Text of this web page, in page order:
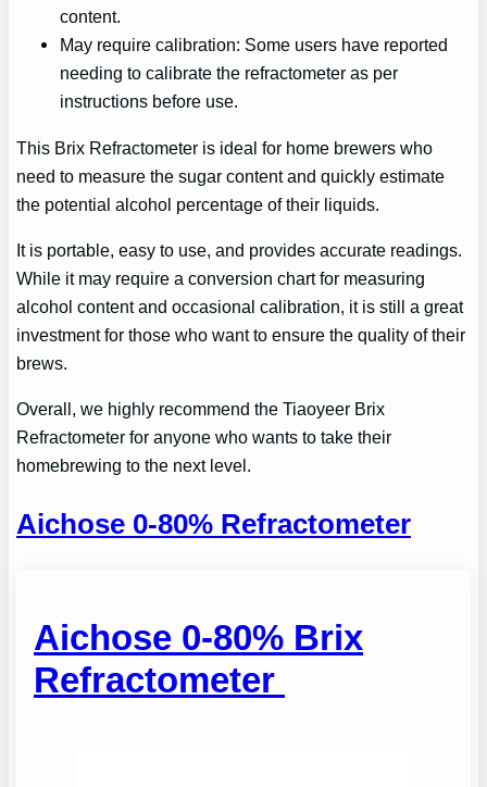
content.
May require calibration: Some users have reported
needing to calibrate the refractometer as per
instructions before use.
This Brix Refractometer is ideal for home brewers who
need to measure the sugar content and quickly estimate
the potential alcohol percentage of their liquids.
It is portable, easy to use, and provides accurate readings.
While it may require a conversion chart for measuring
alcohol content and occasional calibration, it is still a great
investment for those who want to ensure the quality of their
brews.
Overall, we highly recommend the Tiaoyeer Brix
Refractometer for anyone who wants to take their
homebrewing to the next level.
Aichose 0-80% Refractometer
Aichose 0-80% Brix
Refractometer